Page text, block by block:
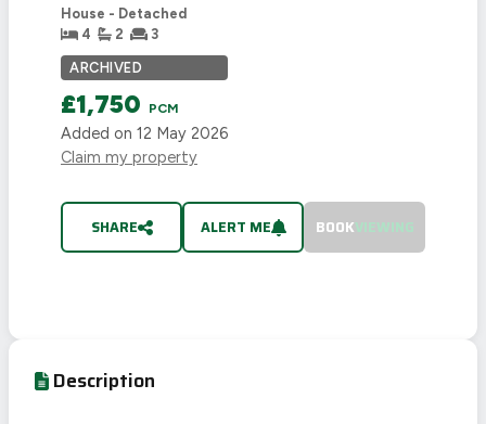
House - Detached
4
2 3
ARCHIVED
£1,750 PCM
Added on 12 May 2026
Claim my property
SHARE ALERT ME BOOKVIEWING
Description